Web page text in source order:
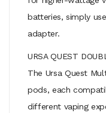
batteries, simply
adapter.
URSA QUEST
The Ursa Quest
pods, each
different vaping